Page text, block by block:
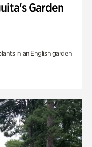
Garden
in an English garden